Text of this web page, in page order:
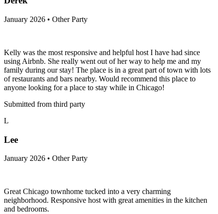
January 2026 • Other Party
Kelly was the most responsive and helpful host I have had since
using Airbnb. She really went out of her way to help me and my
family during our stay! The place is in a great part of town with lots
of restaurants and bars nearby. Would recommend this place to
anyone looking for a place to stay while in Chicago!
Submitted from third party
L
Lee
January 2026 • Other Party
Great Chicago townhome tucked into a very charming
neighborhood. Responsive host with great amenities in the kitchen
and bedrooms.